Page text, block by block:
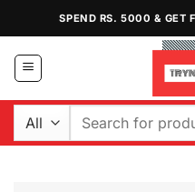
content
SPEND RS. 5000 & GET
Search